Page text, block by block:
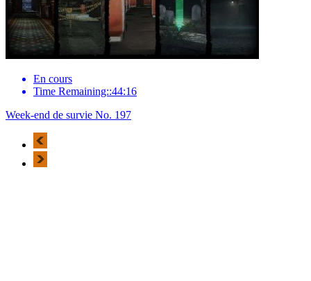
En cours
Time Remaining::44:16
Week-end de survie No. 197